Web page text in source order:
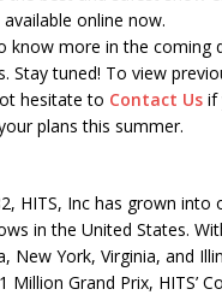
available online now.
know more in the coming
Stay tuned! To view
hesitate to Contact Usif
plans this summer.
HITS, Inc has grown
in the United States.
New York, Virginia, and
Million Grand Prix, HITS’